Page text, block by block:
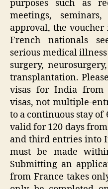
purposes such as
meetings,
approval, the
French nationals
serious medical
surgery,
transplantation.
visas for India from
visas, not multiple-
to a continuous stay of
valid for 120 days
and third entries into
must be made
Submitting an
from France takes